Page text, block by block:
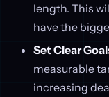
length. This
have the
Set Clear
measurable
increasing